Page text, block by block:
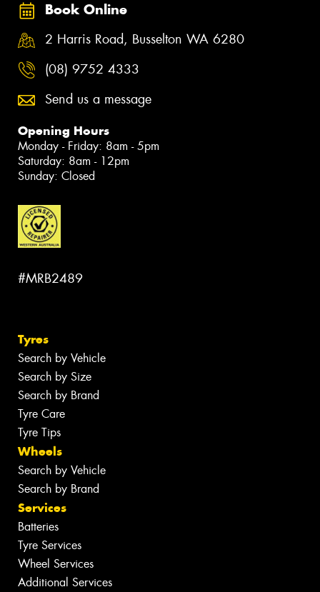
Book Online
2 Harris Road, Busselton WA 6280
(08) 9752 4333
Send us a message
Opening Hours
Monday - Friday: 8am - 5pm
Saturday: 8am - 12pm
Sunday: Closed
#MRB2489
Tyres
Search by Vehicle
Search by Size
Search by Brand
Tyre Care
Tyre Tips
Wheels
Search by Vehicle
Search by Brand
Services
Batteries
Tyre Services
Wheel Services
Additional Services